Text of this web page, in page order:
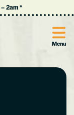
–2am*
Menu